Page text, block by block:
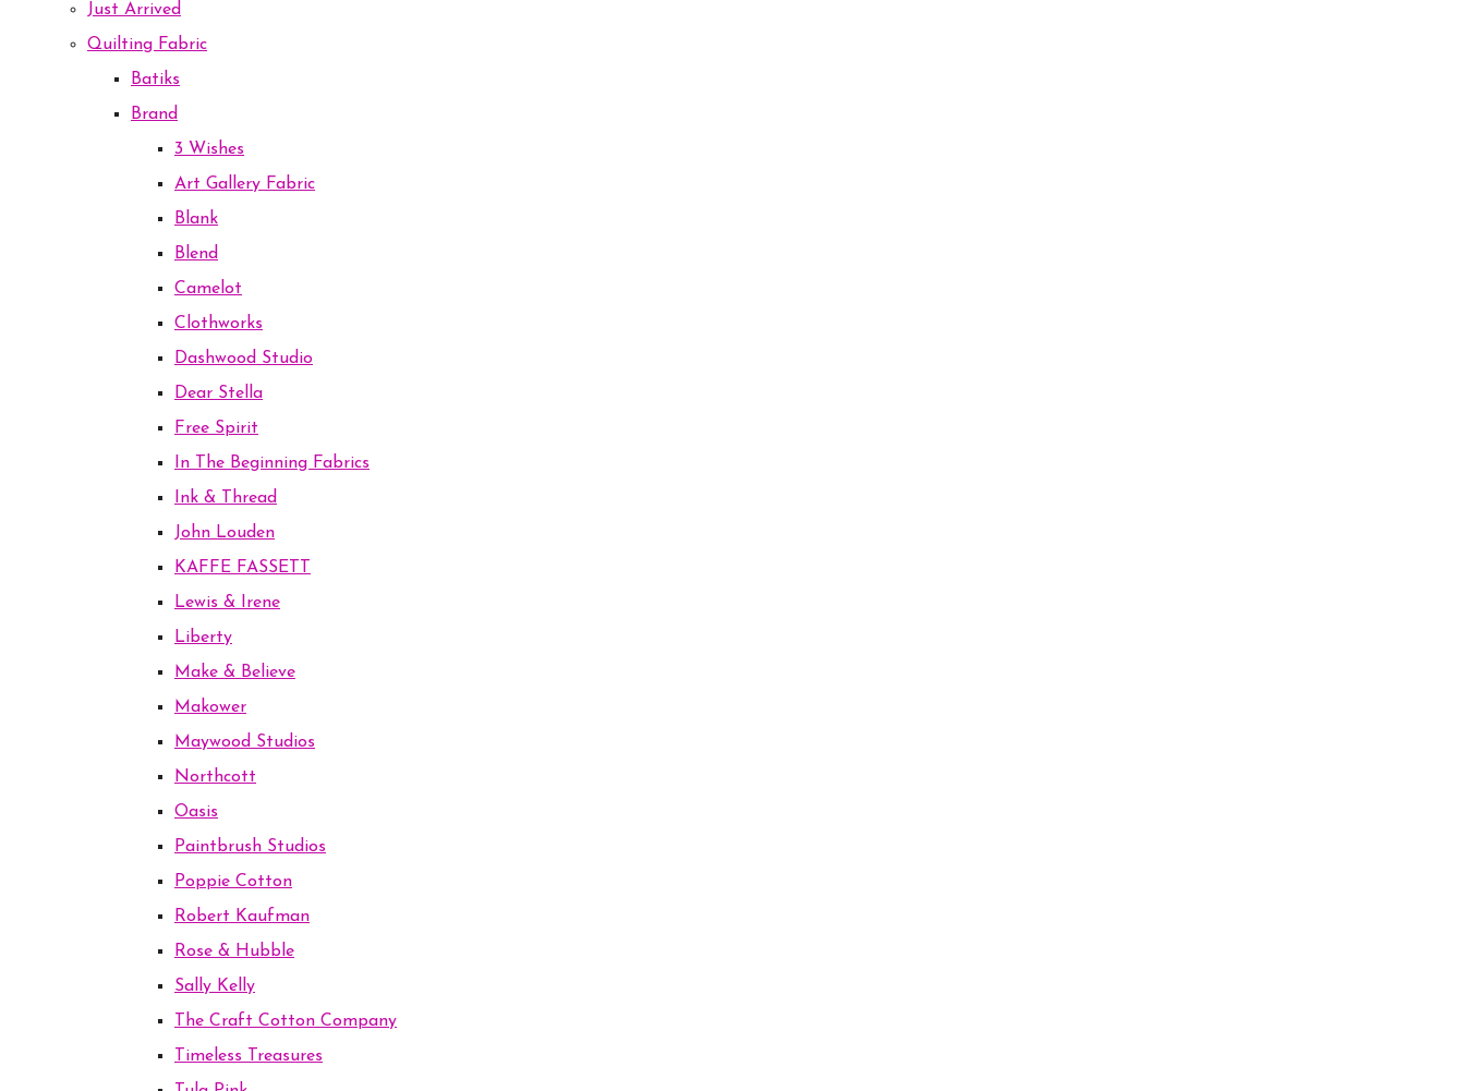
Just Arrived
Quilting Fabric
Batiks
Brand
3 Wishes
Art Gallery Fabric
Blank
Blend
Camelot
Clothworks
Dashwood Studio
Dear Stella
Free Spirit
In The Beginning Fabrics
Ink & Thread
John Louden
KAFFE FASSETT
Lewis & Irene
Liberty
Make & Believe
Makower
Maywood Studios
Northcott
Oasis
Paintbrush Studios
Poppie Cotton
Robert Kaufman
Rose & Hubble
Sally Kelly
The Craft Cotton Company
Timeless Treasures